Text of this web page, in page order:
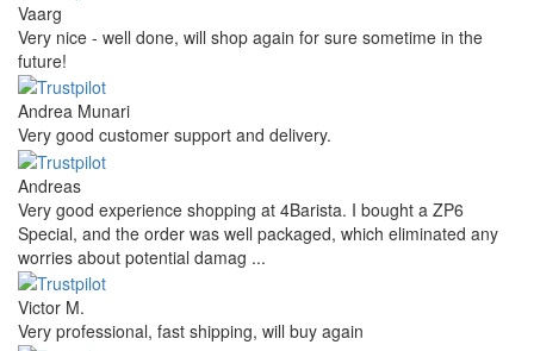
Vaarg
Very nice - well done, will shop again for sure sometime in the
future!
Andrea Munari
Very good customer support and delivery.
Andreas
Very good experience shopping at 4Barista. I bought a ZP6
Special, and the order was well packaged, which eliminated any
worries about potential damag ...
Victor M.
Very professional, fast shipping, will buy again